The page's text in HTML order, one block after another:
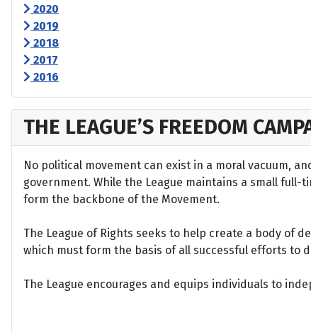
2020
2019
2018
2017
2016
THE LEAGUE’S FREEDOM
No political movement can exist in a moral vacuum,
government. While the League maintains a small
form the backbone of the Movement.
The League of Rights seeks to help create a body of
which must form the basis of all successful efforts to
The League encourages and equips individuals to